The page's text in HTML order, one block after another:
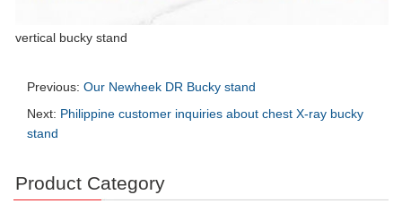
vertical bucky stand
Previous: Our Newheek DR Bucky stand
Next: Philippine customer inquiries about chest X-ray bucky
stand
Product Category